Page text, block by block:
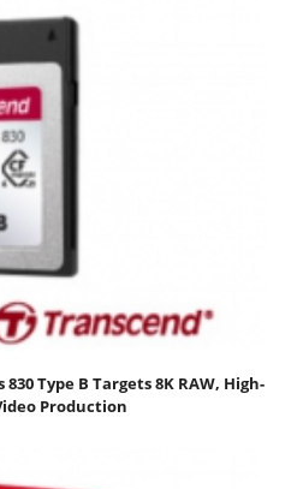
Type B Targets 8K RAW, High-
Production